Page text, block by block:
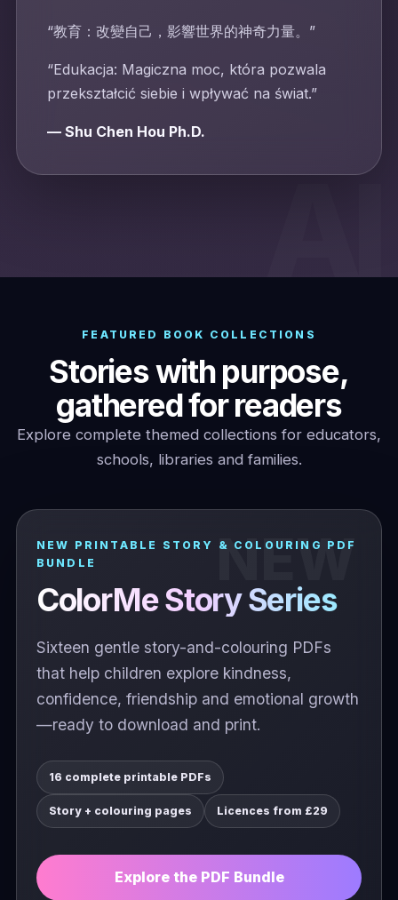
“教育：改變自己，影響世界的神奇力量。”
“Edukacja: Magiczna moc, która pozwala
przekształcić siebie i wpływać na świat.”
— Shu Chen Hou Ph.D.
FEATURED BOOK COLLECTIONS
Stories with purpose,
gathered for readers
Explore complete themed collections for educators,
schools, libraries and families.
NEW PRINTABLE STORY & COLOURING PDF
BUNDLE
ColorMe Story Series
Sixteen gentle story-and-colouring PDFs
that help children explore kindness,
confidence, friendship and emotional growth
—ready to download and print.
16 complete printable PDFs
Story + colouring pages Licences from £29
Explore the PDF Bundle